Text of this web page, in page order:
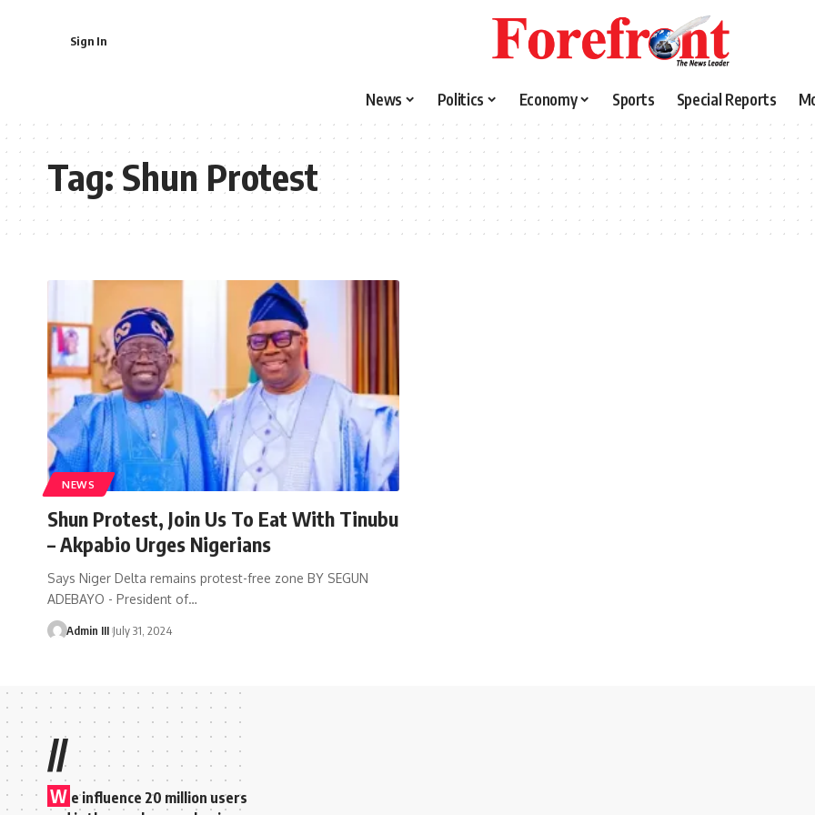
Sign In
News Politics Economy Sports Special Reports
Tag:Shun Protest
NEWS
Shun Protest, Join Us To Eat With Tinubu
– Akpabio Urges Nigerians
Says Niger Delta remains protest-free zone BY SEGUN
ADEBAYO - President of…
Admin III July 31, 2024
//
W e influence 20 million users